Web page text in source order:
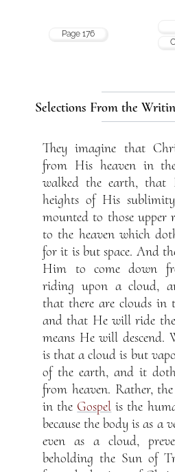
Page 176
Selections From the
They imagine that
from His heaven in
walked the earth,
heights of His
mounted to those upper
to the heaven which
for it is but space. And
Him to come down
riding upon a cloud,
that there are clouds in
and that He will ride
means He will descend.
is that a cloud is but
of the earth, and it
from heaven. Rather,
in the Gospel is the
because the body is as a
even as a cloud,
beholding the Sun of